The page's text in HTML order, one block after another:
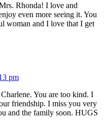
Rhonda! I love and
even more seeing it. You
woman and I love that I get
pm
You are too kind. I
friendship. I miss you very
and the family soon. HUGS